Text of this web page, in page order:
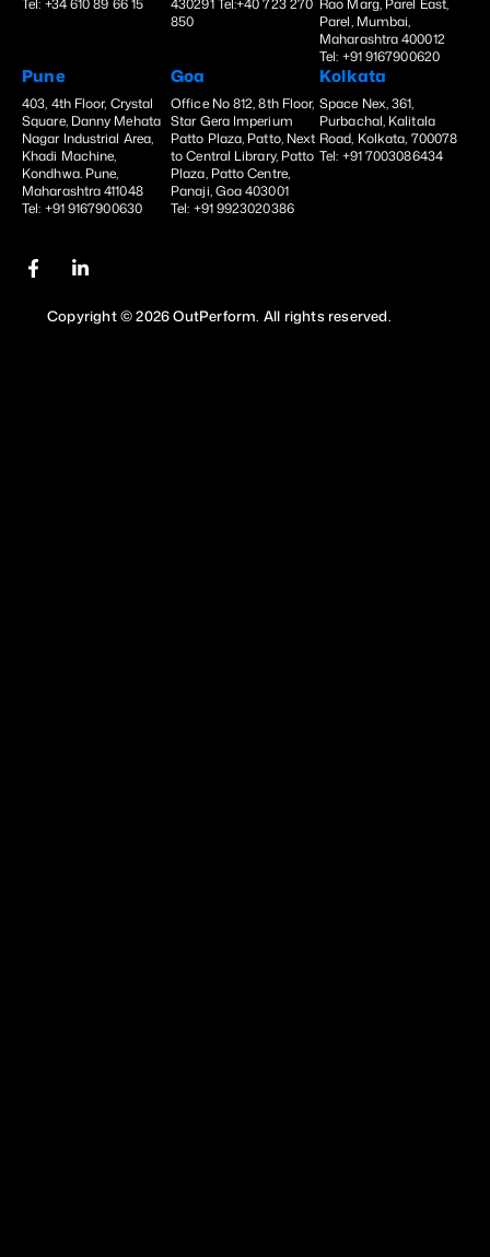
850
Parel, Mumbai,
Maharashtra 400012
Tel: +91 9167900620
Pune
403, 4th Floor, Crystal
Square, Danny Mehata
Nagar Industrial Area,
Khadi Machine,
Kondhwa. Pune,
Maharashtra 411048
Tel: +91 9167900630
Goa
Office No 812, 8th Floor,
Star Gera Imperium
Patto Plaza, Patto, Next
to Central Library, Patto
Plaza, Patto Centre,
Panaji, Goa 403001
Tel: +91 9923020386
Kolkata
Space Nex, 361,
Purbachal, Kalitala
Road, Kolkata, 700078
Tel: +91 7003086434
Copyright © 2026 OutPerform. All rights reserved.